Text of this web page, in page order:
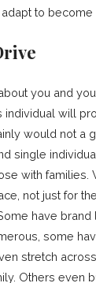
to become
you and
will
would not a
single
with families.
not just for
have brand
some
stretch
Others even